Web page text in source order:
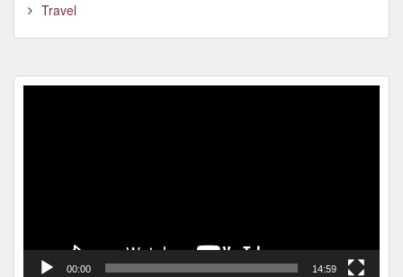
Travel
00:00 14:59